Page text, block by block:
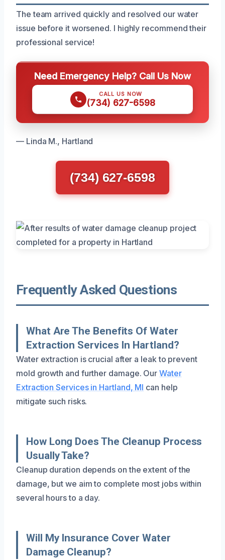
The team arrived quickly and resolved our water
issue before it worsened. I highly recommend their
professional service!
Need Emergency Help? Call Us Now
CALL US NOW
(734) 627-6598
— Linda M., Hartland
(734) 627-6598
Frequently Asked Questions
What Are The Benefits Of Water
Extraction Services In Hartland?
Water extraction is crucial after a leak to prevent
mold growth and further damage. OurWater
Extraction Services in Hartland, MI can help
mitigate such risks.
How Long Does The Cleanup Process
Usually Take?
Cleanup duration depends on the extent of the
damage, but we aim to complete most jobs within
several hours to a day.
Will My Insurance Cover Water
Damage Cleanup?